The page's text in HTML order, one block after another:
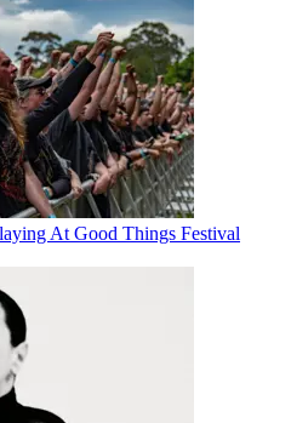
At Good Things Festival